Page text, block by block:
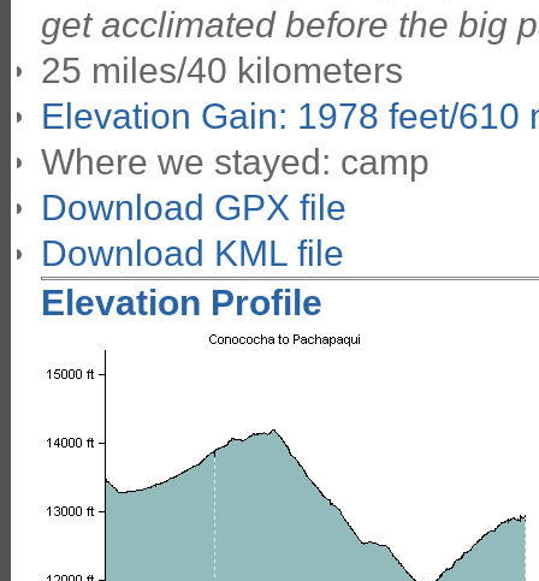
get acclimated before the big
25 miles/40 kilometers
Elevation Gain: 1978 feet/610
Where we stayed: camp
Download GPX file
Download KML file
Elevation Profile